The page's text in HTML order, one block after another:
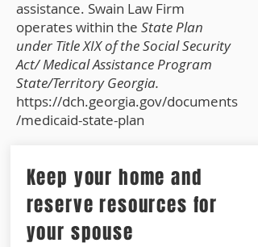
assistance. Swain Law Firm
operates within the State Plan
under Title XIX of the Social Security
Act/ Medical Assistance Program
State/Territory Georgia.
https://dch.georgia.gov/documents
/medicaid-state-plan
Keep your home and
reserve resources for
your spouse